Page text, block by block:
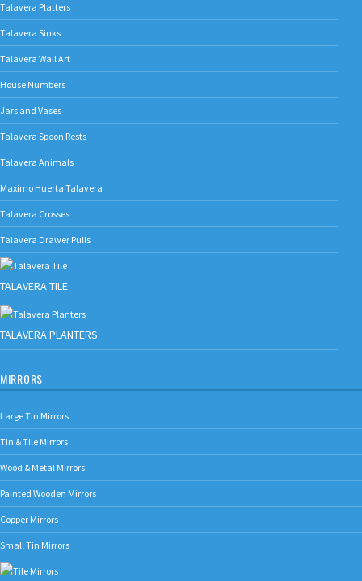
Talavera Platters
Talavera Sinks
Talavera Wall Art
House Numbers
Jars and Vases
Talavera Spoon Rests
Talavera Animals
Maximo Huerta Talavera
Talavera Crosses
Talavera Drawer Pulls
TALAVERA TILE
TALAVERA PLANTERS
MIRRORS
Large Tin Mirrors
Tin & Tile Mirrors
Wood & Metal Mirrors
Painted Wooden Mirrors
Copper Mirrors
Small Tin Mirrors